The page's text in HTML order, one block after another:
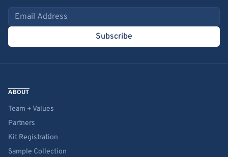
Email address
Subscribe
ABOUT
Team + Values
Partners
Kit Registration
Sample Collection